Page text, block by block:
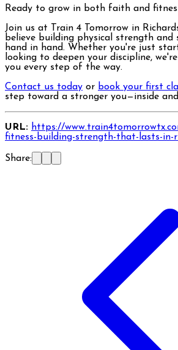
Ready to grow in both faith and
Join us at Train 4 Tomorrow in
believe building physical strength
hand in hand. Whether you're just
looking to deepen your discipline,
you every step of the way.
Contact us today or book your first
step toward a stronger you—inside
URL: https://
fitness-building-strength-that-lasts-in-
Share: